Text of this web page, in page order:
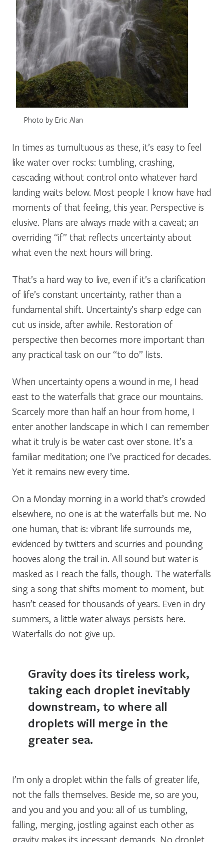
Photo by Eric Alan
In times as tumultuous as these, it’s easy to feel
like water over rocks: tumbling, crashing,
cascading without control onto whatever hard
landing waits below. Most people I know have had
moments of that feeling, this year. Perspective is
elusive. Plans are always made with a caveat; an
overriding “if” that reflects uncertainty about
what even the next hours will bring.
That’s a hard way to live, even if it’s a clarification
of life’s constant uncertainty, rather than a
fundamental shift. Uncertainty’s sharp edge can
cut us inside, after awhile. Restoration of
perspective then becomes more important than
any practical task on our “to do” lists.
When uncertainty opens a wound in me, I head
east to the waterfalls that grace our mountains.
Scarcely more than half an hour from home, I
enter another landscape in which I can remember
what it truly is be water cast over stone. It’s a
familiar meditation; one I’ve practiced for decades.
Yet it remains new every time.
On a Monday morning in a world that’s crowded
elsewhere, no one is at the waterfalls but me. No
one human, that is: vibrant life surrounds me,
evidenced by twitters and scurries and pounding
hooves along the trail in. All sound but water is
masked as I reach the falls, though. The waterfalls
sing a song that shifts moment to moment, but
hasn’t ceased for thousands of years. Even in dry
summers, a little water always persists here.
Waterfalls do not give up.
Gravity does its tireless work,
taking each droplet inevitably
downstream, to where all
droplets will merge in the
greater sea.
I’m only a droplet within the falls of greater life,
not the falls themselves. Beside me, so are you,
and you and you and you: all of us tumbling,
falling, merging, jostling against each other as
gravity makes its incessant demands. No droplet,